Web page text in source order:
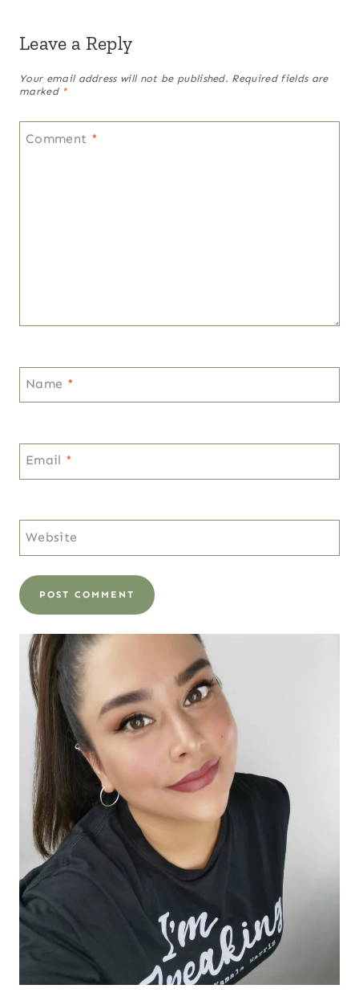
Leave a Reply
Your email address will not be published. Required fields are
marked *
Comment *
Name *
Email *
Website